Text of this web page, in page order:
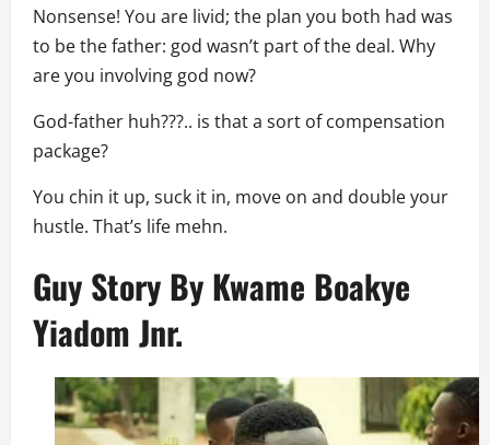
Nonsense! You are livid; the plan you both had was
to be the father: god wasn’t part of the deal. Why
are you involving god now?
God-father huh???.. is that a sort of compensation
package?
You chin it up, suck it in, move on and double your
hustle. That’s life mehn.
Guy Story By Kwame Boakye
Yiadom Jnr.